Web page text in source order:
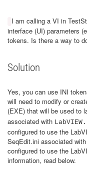
I am calling a VI in
interface (UI) parameters
tokens. Is there a way to
Solution
Yes, you can use INI
will need to modify or
(EXE) that will be used to
associated with
configured to use the
SeqEdit.ini associated
configured to use the
information, read below.